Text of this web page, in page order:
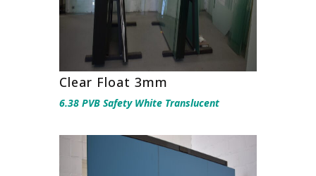
Clear Float 3mm
6.38 PVB Safety White Translucent